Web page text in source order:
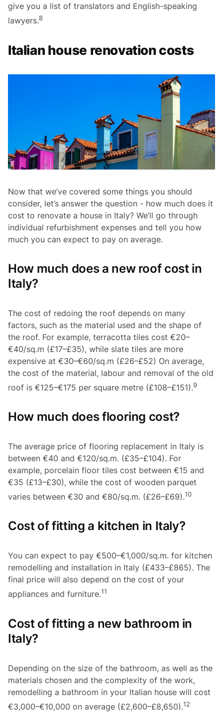
give you a list of translators and English-speaking
lawyers.8
Italian house renovation costs
Now that we’ve covered some things you should
consider, let’s answer the question - how much does it
cost to renovate a house in Italy? We’ll go through
individual refurbishment expenses and tell you how
much you can expect to pay on average.
How much does a new roof cost in
Italy?
The cost of redoing the roof depends on many
factors, such as the material used and the shape of
the roof. For example, terracotta tiles cost €20–
€40/sq.m (£17–£35), while slate tiles are more
expensive at €30–€60/sq.m (£26–£52) On average,
the cost of the material, labour and removal of the old
roof is €125–€175 per square metre (£108–£151).9
How much does flooring cost?
The average price of flooring replacement in Italy is
between €40 and €120/sq.m. (£35–£104). For
example, porcelain floor tiles cost between €15 and
€35 (£13–£30), while the cost of wooden parquet
varies between €30 and €80/sq.m. (£26–£69).10
Cost of fitting a kitchen in Italy?
You can expect to pay €500–€1,000/sq.m. for kitchen
remodelling and installation in Italy (£433–£865). The
final price will also depend on the cost of your
appliances and furniture.11
Cost of fitting a new bathroom in
Italy?
Depending on the size of the bathroom, as well as the
materials chosen and the complexity of the work,
remodelling a bathroom in your Italian house will cost
€3,000–€10,000 on average (£2,600–£8,650).12